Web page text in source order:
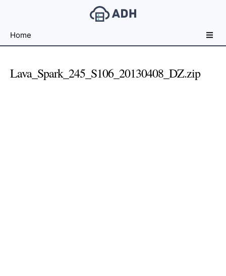
File
For
Developers
Home
Lava_Spark_245_S106_20130408_DZ.zip